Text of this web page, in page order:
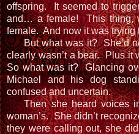
offspring. It seemed to
and… a female! This thing,
female. And now it was trying
But what was it? She’d
clearly wasn’t a bear. Plus it
So what was it? Glancing
Michael and his dog
confused and uncertain.
Then she heard voices
woman’s. She didn’t
they were calling out, she